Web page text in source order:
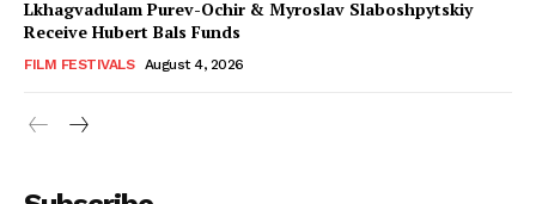
Lkhagvadulam Purev-Ochir & Myroslav Slaboshpytskiy
Receive Hubert Bals Funds
FILM FESTIVALS August 4, 2026